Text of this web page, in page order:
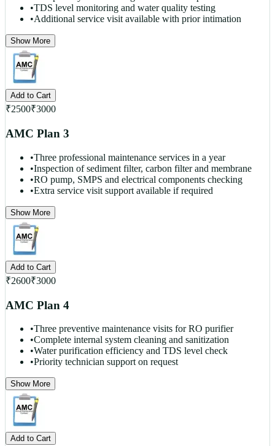
•TDS level monitoring and water quality testing
•Additional service visit available with prior intimation
Show More
Add to Cart
₹2500₹3000
AMC Plan 3
•Three professional maintenance services in a year
•Inspection of sediment filter, carbon filter and membrane
•RO pump, SMPS and electrical components checking
•Extra service visit support available if required
Show More
Add to Cart
₹2600₹3000
AMC Plan 4
•Three preventive maintenance visits for RO purifier
•Complete internal system cleaning and sanitization
•Water purification efficiency and TDS level check
•Priority technician support on request
Show More
Add to Cart